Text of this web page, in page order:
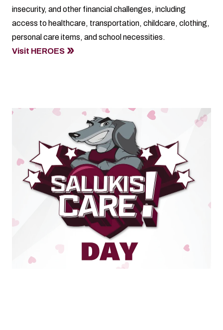
insecurity, and other financial challenges, including
access to healthcare, transportation, childcare, clothing,
personal care items, and school necessities.
Visit HEROES